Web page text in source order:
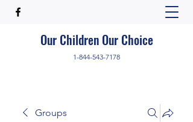
Our Children Our Choice
1-844-543-7178
Groups